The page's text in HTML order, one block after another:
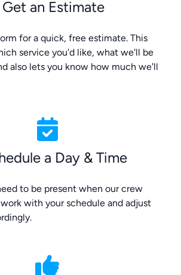
Get an Estimate
for a quick, free estimate. This
service you'd like, what we'll be
also lets you know how much we'll
a Day & Time
to be present when our crew
with your schedule and adjust